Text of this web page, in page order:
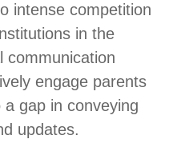
intense competition
in the
communication
engage parents
gap in conveying
updates.